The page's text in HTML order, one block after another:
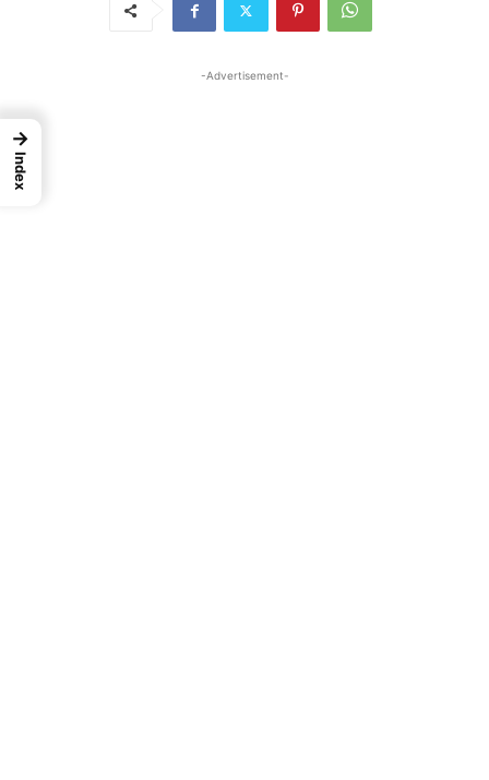
-Advertisement-
→
Index